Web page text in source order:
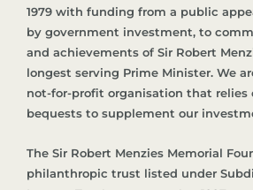
1979 with funding from a public
by government investment, to
and achievements of Sir Robert
longest serving Prime Minister. We
not-for-profit organisation that relies
bequests to supplement our
The Sir Robert Menzies Memorial
philanthropic trust listed under